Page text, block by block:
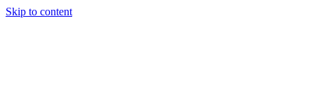
Skip to content